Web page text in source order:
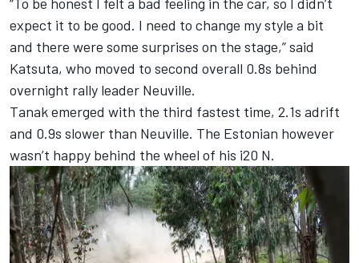
expect it to be good. I need to change my style a bit
and there were some surprises on the stage,” said
Katsuta, who moved to second overall 0.8s behind
overnight rally leader Neuville.
Tanak emerged with the third fastest time, 2.1s adrift
and 0.9s slower than Neuville. The Estonian however
wasn’t happy behind the wheel of his i20 N.